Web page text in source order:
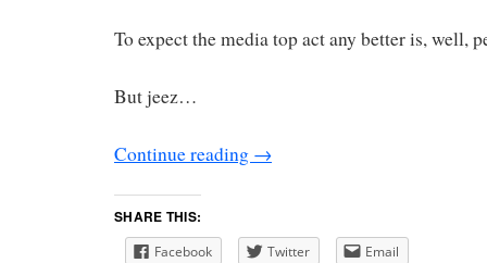
To expect the media top act any better is, well,
But jeez…
Continue reading →
SHARE THIS:
Facebook Twitter Email